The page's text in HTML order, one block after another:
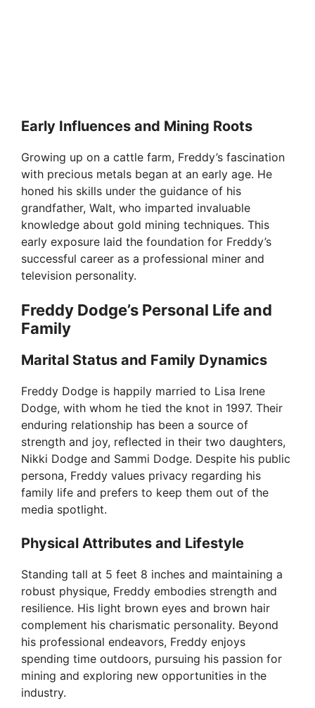
Early Influences and Mining Roots
Growing up on a cattle farm, Freddy’s fascination
with precious metals began at an early age. He
honed his skills under the guidance of his
grandfather, Walt, who imparted invaluable
knowledge about gold mining techniques. This
early exposure laid the foundation for Freddy’s
successful career as a professional miner and
television personality.
Freddy Dodge’s Personal Life and
Family
Marital Status and Family Dynamics
Freddy Dodge is happily married to Lisa Irene
Dodge, with whom he tied the knot in 1997. Their
enduring relationship has been a source of
strength and joy, reflected in their two daughters,
Nikki Dodge and Sammi Dodge. Despite his public
persona, Freddy values privacy regarding his
family life and prefers to keep them out of the
media spotlight.
Physical Attributes and Lifestyle
Standing tall at 5 feet 8 inches and maintaining a
robust physique, Freddy embodies strength and
resilience. His light brown eyes and brown hair
complement his charismatic personality. Beyond
his professional endeavors, Freddy enjoys
spending time outdoors, pursuing his passion for
mining and exploring new opportunities in the
industry.